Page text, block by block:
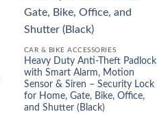
CAR & BIKE ACCESSORIES
Heavy Duty Anti-Theft Padlock
with Smart Alarm, Motion
Sensor & Siren – Security Lock
for Home, Gate, Bike, Office,
and Shutter (Black)